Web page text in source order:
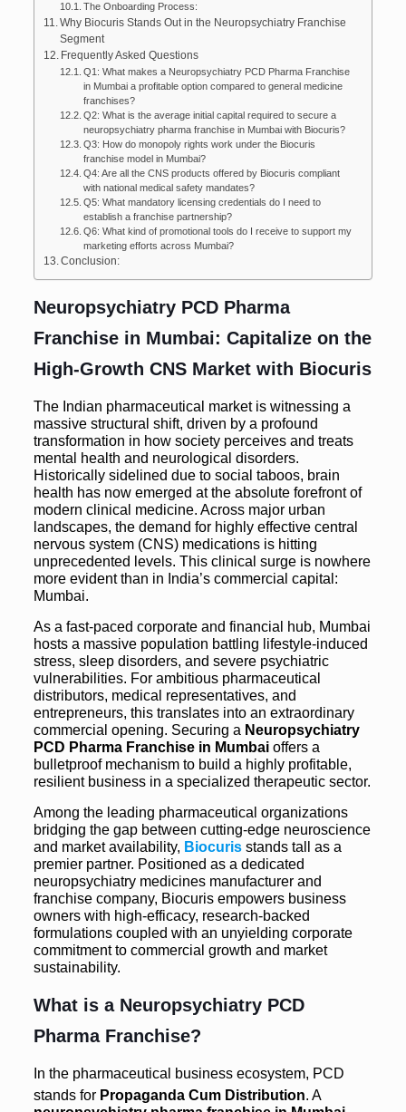
The Onboarding Process:
Why Biocuris Stands Out in the Neuropsychiatry Franchise
Segment
Frequently Asked Questions
Q1: What makes a Neuropsychiatry PCD Pharma Franchise
in Mumbai a profitable option compared to general medicine
franchises?
Q2: What is the average initial capital required to secure a
neuropsychiatry pharma franchise in Mumbai with Biocuris?
Q3: How do monopoly rights work under the Biocuris
franchise model in Mumbai?
Q4: Are all the CNS products offered by Biocuris compliant
with national medical safety mandates?
Q5: What mandatory licensing credentials do I need to
establish a franchise partnership?
Q6: What kind of promotional tools do I receive to support my
marketing efforts across Mumbai?
Conclusion:
Neuropsychiatry PCD Pharma
Franchise in Mumbai: Capitalize on the
High-Growth CNS Market with Biocuris
The Indian pharmaceutical market is witnessing a
massive structural shift, driven by a profound
transformation in how society perceives and treats
mental health and neurological disorders.
Historically sidelined due to social taboos, brain
health has now emerged at the absolute forefront of
modern clinical medicine. Across major urban
landscapes, the demand for highly effective central
nervous system (CNS) medications is hitting
unprecedented levels. This clinical surge is nowhere
more evident than in India’s commercial capital:
Mumbai.
As a fast-paced corporate and financial hub, Mumbai
hosts a massive population battling lifestyle-induced
stress, sleep disorders, and severe psychiatric
vulnerabilities. For ambitious pharmaceutical
distributors, medical representatives, and
entrepreneurs, this translates into an extraordinary
commercial opening. Securing a Neuropsychiatry
PCD Pharma Franchise in Mumbaioffers a
bulletproof mechanism to build a highly profitable,
resilient business in a specialized therapeutic sector.
Among the leading pharmaceutical organizations
bridging the gap between cutting-edge neuroscience
and market availability, Biocurisstands tall as a
premier partner. Positioned as a dedicated
neuropsychiatry medicines manufacturer and
franchise company, Biocuris empowers business
owners with high-efficacy, research-backed
formulations coupled with an unyielding corporate
commitment to commercial growth and market
sustainability.
What is a Neuropsychiatry PCD
Pharma Franchise?
In the pharmaceutical business ecosystem, PCD
stands for Propaganda Cum Distribution. A